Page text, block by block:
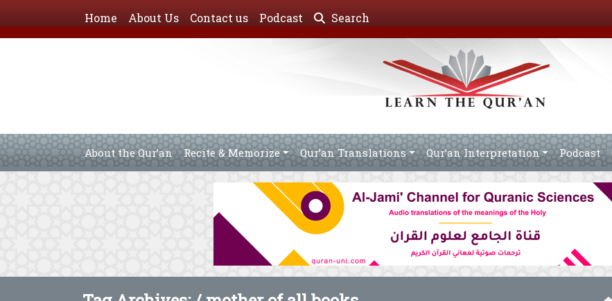
Home About Us Contact us Podcast Search
About the Qur’an Recite & Memorize Qur’an Translations Qur’an Interpretation Podcast